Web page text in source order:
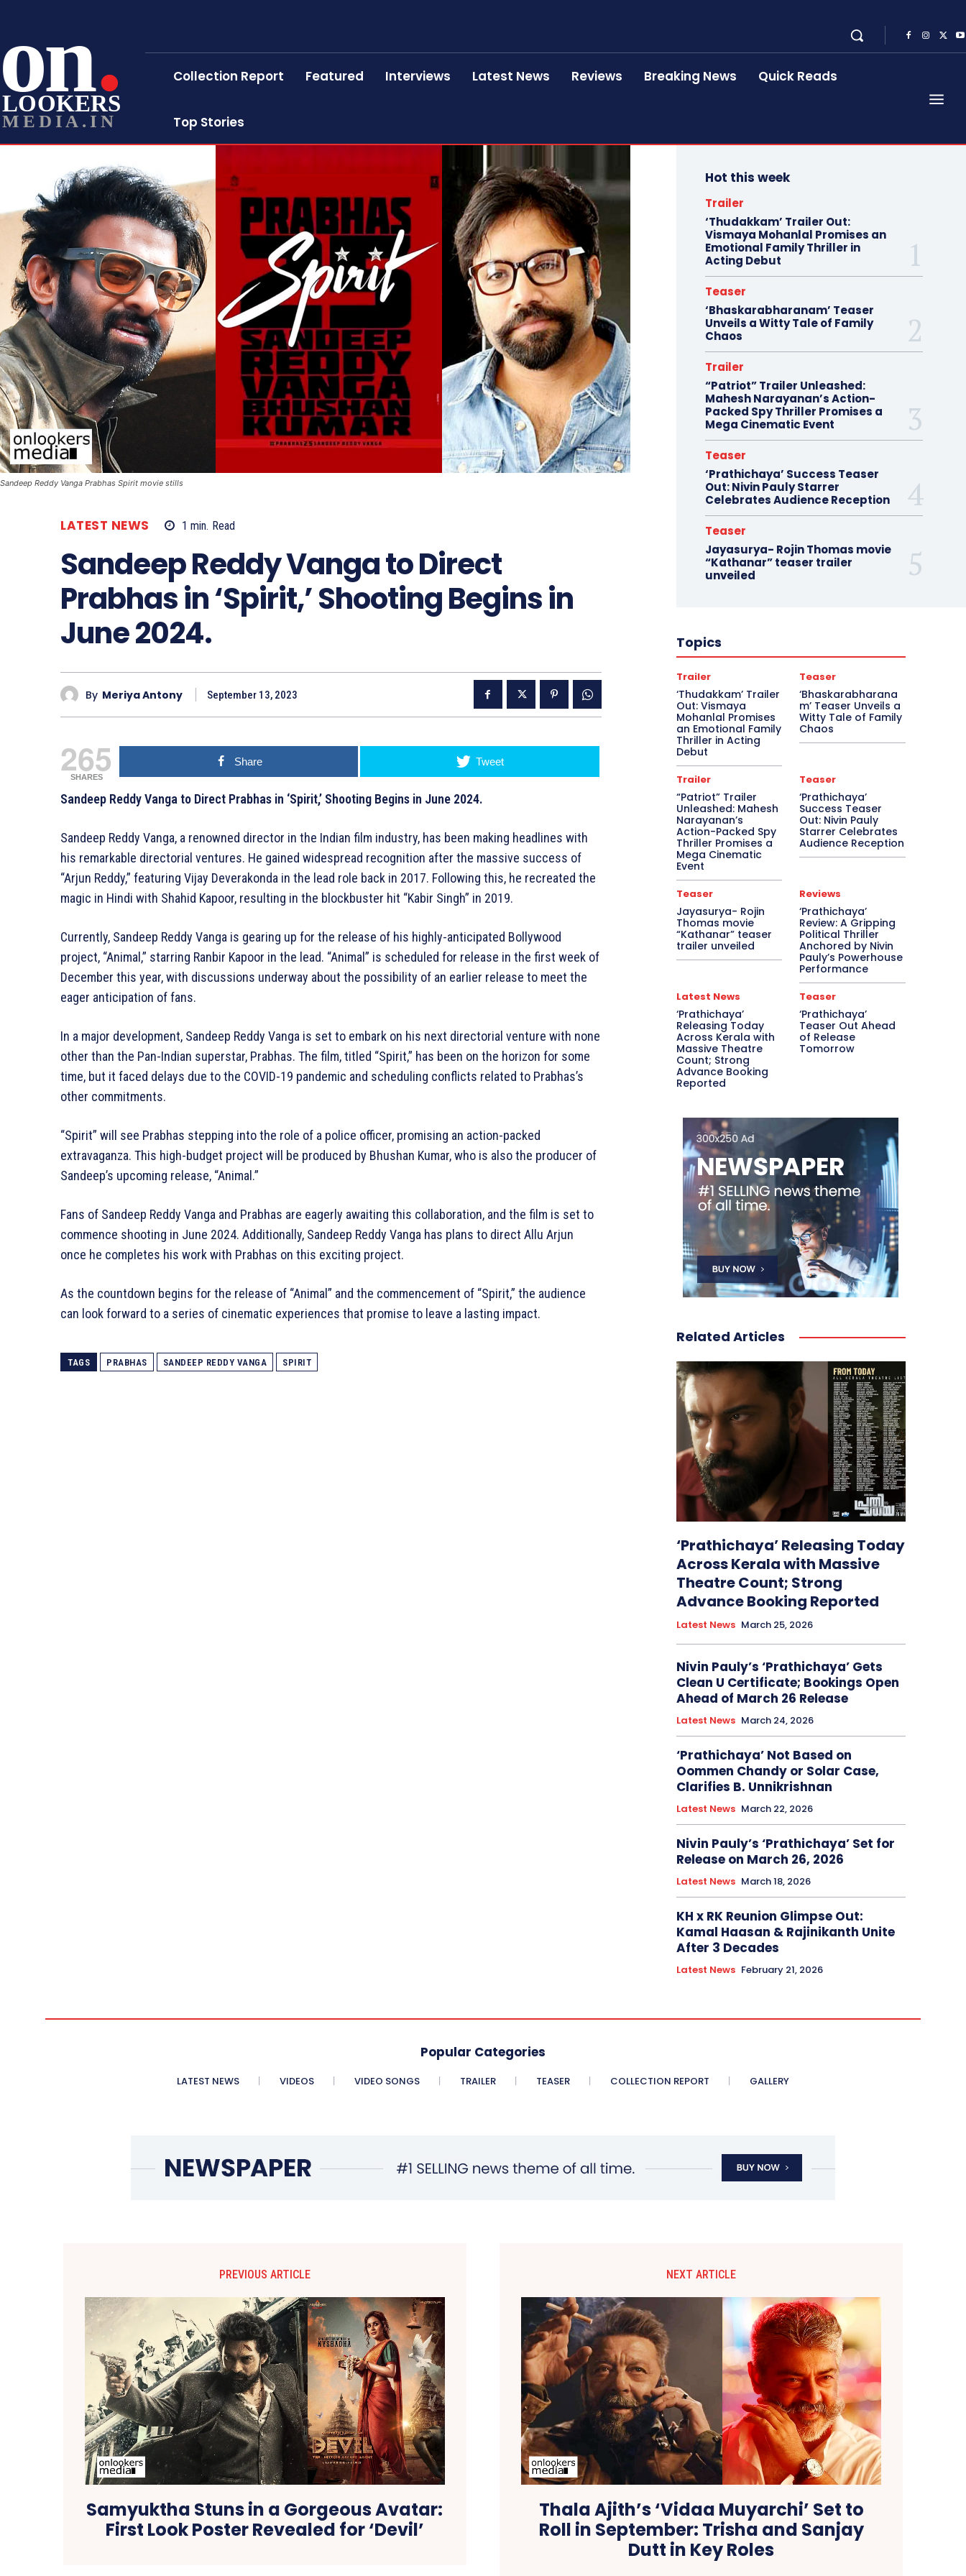
on
LOOKERS
MEDIA.IN
Collection Report Featured Interviews Latest News Reviews Breaking News Quick Reads
Top Stories
Sandeep Reddy Vanga Prabhas Spirit movie stills
LATEST NEWS 1 min. Read
Sandeep Reddy Vanga to Direct
Prabhas in ‘Spirit,’ Shooting Begins in
June 2024.
By Meriya Antony September 13, 2023
265
SHARES
Share Tweet
Sandeep Reddy Vanga to Direct Prabhas in ‘Spirit,’ Shooting Begins in June 2024.
Sandeep Reddy Vanga, a renowned director in the Indian film industry, has been making headlines with
his remarkable directorial ventures. He gained widespread recognition after the massive success of
“Arjun Reddy,” featuring Vijay Deverakonda in the lead role back in 2017. Following this, he recreated the
magic in Hindi with Shahid Kapoor, resulting in the blockbuster hit “Kabir Singh” in 2019.
Currently, Sandeep Reddy Vanga is gearing up for the release of his highly-anticipated Bollywood
project, “Animal,” starring Ranbir Kapoor in the lead. “Animal” is scheduled for release in the first week of
December this year, with discussions underway about the possibility of an earlier release to meet the
eager anticipation of fans.
In a major development, Sandeep Reddy Vanga is set to embark on his next directorial venture with none
other than the Pan-Indian superstar, Prabhas. The film, titled “Spirit,” has been on the horizon for some
time, but it faced delays due to the COVID-19 pandemic and scheduling conflicts related to Prabhas’s
other commitments.
“Spirit” will see Prabhas stepping into the role of a police officer, promising an action-packed
extravaganza. This high-budget project will be produced by Bhushan Kumar, who is also the producer of
Sandeep’s upcoming release, “Animal.”
Fans of Sandeep Reddy Vanga and Prabhas are eagerly awaiting this collaboration, and the film is set to
commence shooting in June 2024. Additionally, Sandeep Reddy Vanga has plans to direct Allu Arjun
once he completes his work with Prabhas on this exciting project.
As the countdown begins for the release of “Animal” and the commencement of “Spirit,” the audience
can look forward to a series of cinematic experiences that promise to leave a lasting impact.
TAGS PRABHAS SANDEEP REDDY VANGA SPIRIT
Hot this week
Trailer
‘Thudakkam’ Trailer Out:
Vismaya Mohanlal Promises an
Emotional Family Thriller in
Acting Debut
Teaser
‘Bhaskarabharanam’ Teaser
Unveils a Witty Tale of Family
Chaos
Trailer
“Patriot” Trailer Unleashed:
Mahesh Narayanan’s Action-
Packed Spy Thriller Promises a
Mega Cinematic Event
Teaser
‘Prathichaya’ Success Teaser
Out: Nivin Pauly Starrer
Celebrates Audience Reception
Teaser
Jayasurya- Rojin Thomas movie
“Kathanar” teaser trailer
unveiled
Topics
Trailer
‘Thudakkam’ Trailer
Out: Vismaya
Mohanlal Promises
an Emotional Family
Thriller in Acting
Debut
Teaser
‘Bhaskarabharana
m’ Teaser Unveils a
Witty Tale of Family
Chaos
Trailer
“Patriot” Trailer
Unleashed: Mahesh
Narayanan’s
Action-Packed Spy
Thriller Promises a
Mega Cinematic
Event
Teaser
‘Prathichaya’
Success Teaser
Out: Nivin Pauly
Starrer Celebrates
Audience Reception
Teaser
Jayasurya- Rojin
Thomas movie
“Kathanar” teaser
trailer unveiled
Reviews
‘Prathichaya’
Review: A Gripping
Political Thriller
Anchored by Nivin
Pauly’s Powerhouse
Performance
Latest News
‘Prathichaya’
Releasing Today
Across Kerala with
Massive Theatre
Count; Strong
Advance Booking
Reported
Teaser
‘Prathichaya’
Teaser Out Ahead
of Release
Tomorrow
Related Articles
‘Prathichaya’ Releasing Today
Across Kerala with Massive
Theatre Count; Strong
Advance Booking Reported
Latest News March 25, 2026
Nivin Pauly’s ‘Prathichaya’ Gets
Clean U Certificate; Bookings Open
Ahead of March 26 Release
Latest News March 24, 2026
‘Prathichaya’ Not Based on
Oommen Chandy or Solar Case,
Clarifies B. Unnikrishnan
Latest News March 22, 2026
Nivin Pauly’s ‘Prathichaya’ Set for
Release on March 26, 2026
Latest News March 18, 2026
KH x RK Reunion Glimpse Out:
Kamal Haasan & Rajinikanth Unite
After 3 Decades
Latest News February 21, 2026
Popular Categories
LATEST NEWS VIDEOS VIDEO SONGS TRAILER TEASER COLLECTION REPORT GALLERY
PREVIOUS ARTICLE
Samyuktha Stuns in a Gorgeous Avatar:
First Look Poster Revealed for ‘Devil’
NEXT ARTICLE
Thala Ajith’s ‘Vidaa Muyarchi’ Set to
Roll in September: Trisha and Sanjay
Dutt in Key Roles